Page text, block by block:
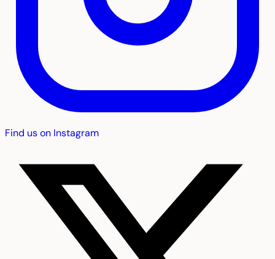
Find us on Instagram